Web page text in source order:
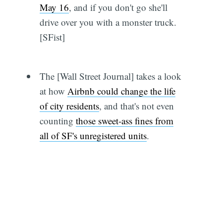
May 16, and if you don't go she'll
drive over you with a monster truck.
[SFist]
The [Wall Street Journal] takes a look
at how Airbnb could change the life
of city residents, and that's not even
counting those sweet-ass fines from
all of SF's unregistered units.